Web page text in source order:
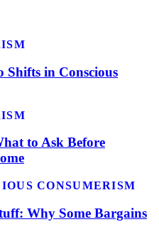
Shifts in Conscious
to Ask Before
CONSUMERISM
Why Some Bargains